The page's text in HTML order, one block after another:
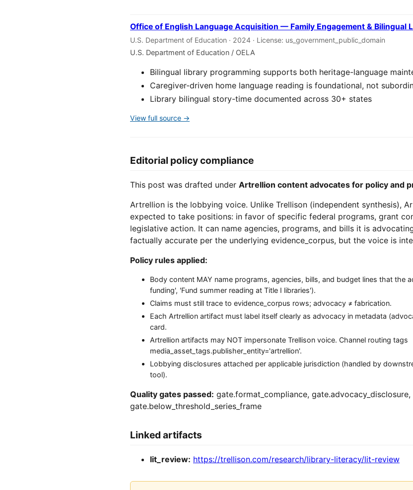
Office of English Language Acquisition — Family Engagement & Bilingual
U.S. Department of Education · 2024 · License: us_government_public_domain
U.S. Department of Education / OELA
Bilingual library programming supports both heritage-language
Caregiver-driven home language reading is foundational, not
Library bilingual story-time documented across 30+ states
View full source →
Editorial policy compliance
This post was drafted under Artrellion content advocates for policy and
Artrellion is the lobbying voice. Unlike Trellison (independent synthesis),
expected to take positions: in favor of specific federal programs, grant
legislative action. It can name agencies, programs, and bills it is
factually accurate per the underlying evidence_corpus, but the voice is
Policy rules applied:
Body content MAY name programs, agencies, bills, and budget lines that the
funding', 'Fund summer reading at Title I libraries').
Claims must still trace to evidence_corpus rows; advocacy ≠ fabrication.
Each Artrellion artifact must label itself clearly as advocacy in metadata
card.
Artrellion artifacts may NOT impersonate Trellison voice. Channel routing tags
media_asset_tags.publisher_entity='artrellion'.
Lobbying disclosures attached per applicable jurisdiction (handled by
tool).
Quality gates passed: gate.format_compliance, gate.advocacy_disclosure,
gate.below_threshold_series_frame
Linked artifacts
lit_review: https://trellison.com/research/library-literacy/lit-review